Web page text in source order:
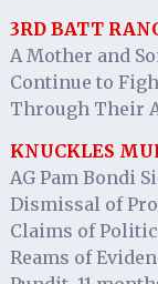
3RD BATT
A Mother and
Continue to
Through Their
KNUCKLES
AG Pam Bondi
Dismissal of
Claims of
Reams of